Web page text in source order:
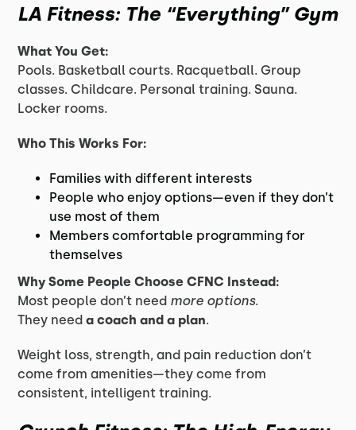
LA Fitness: The “Everything” Gym
What You Get:
Pools. Basketball courts. Racquetball. Group
classes. Childcare. Personal training. Sauna.
Locker rooms.
Who This Works For:
Families with different interests
People who enjoy options—even if they don’t
use most of them
Members comfortable programming for
themselves
Why Some People Choose CFNC Instead:
Most people don’t need more options.
They needa coach and a plan.
Weight loss, strength, and pain reduction don’t
come from amenities—they come from
consistent, intelligent training.